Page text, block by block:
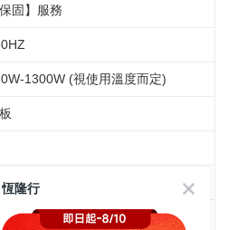
保固】服務
1300W (視使用溫度而定)
D29.6cm H20.8cm
、若火150℃、微火110℃、低溫
恆隆行